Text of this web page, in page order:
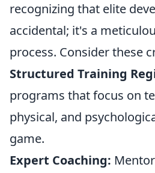
recognizing that elite
accidental; it's a
process. Consider these
Structured Training
programs that focus on
physical, and
game.
Expert Coaching: